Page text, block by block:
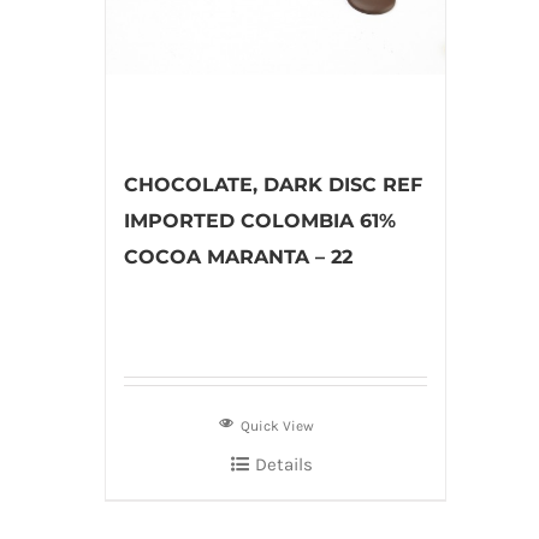
CHOCOLATE, DARK DISC REF
IMPORTED COLOMBIA 61%
COCOA MARANTA – 22
Quick View
Details